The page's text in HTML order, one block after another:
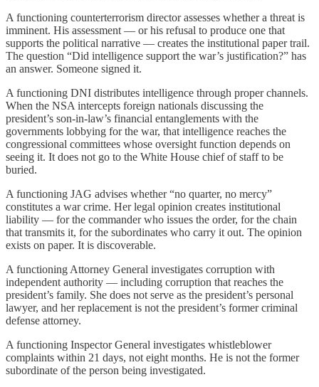
A functioning counterterrorism director assesses whether a threat is
imminent. His assessment — or his refusal to produce one that
supports the political narrative — creates the institutional paper trail.
The question “Did intelligence support the war’s justification?” has
an answer. Someone signed it.
A functioning DNI distributes intelligence through proper channels.
When the NSA intercepts foreign nationals discussing the
president’s son-in-law’s financial entanglements with the
governments lobbying for the war, that intelligence reaches the
congressional committees whose oversight function depends on
seeing it. It does not go to the White House chief of staff to be
buried.
A functioning JAG advises whether “no quarter, no mercy”
constitutes a war crime. Her legal opinion creates institutional
liability — for the commander who issues the order, for the chain
that transmits it, for the subordinates who carry it out. The opinion
exists on paper. It is discoverable.
A functioning Attorney General investigates corruption with
independent authority — including corruption that reaches the
president’s family. She does not serve as the president’s personal
lawyer, and her replacement is not the president’s former criminal
defense attorney.
A functioning Inspector General investigates whistleblower
complaints within 21 days, not eight months. He is not the former
subordinate of the person being investigated.